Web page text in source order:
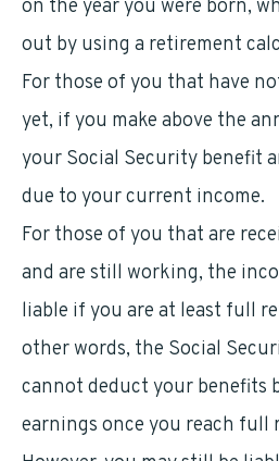
on the year you were born,
out by using a retirement
For those of you that have
yet, if you make above the
your Social Security benefit
due to your current income.
For those of you that are
and are still working, the
liable if you are at least full
other words, the Social
cannot deduct your benefits
earnings once you reach full